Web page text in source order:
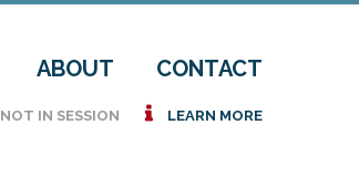
ABOUT CONTACT
NOT IN SESSION i LEARN MORE